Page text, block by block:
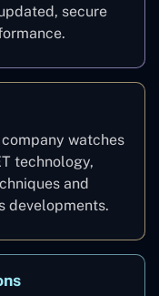
secure
watches
technology,
and
developments.